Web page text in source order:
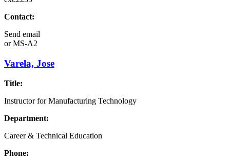
Contact:
Send email
orMS-A2
Varela, Jose
Title:
Instructor for Manufacturing Technology
Department:
Career & Technical Education
Phone: